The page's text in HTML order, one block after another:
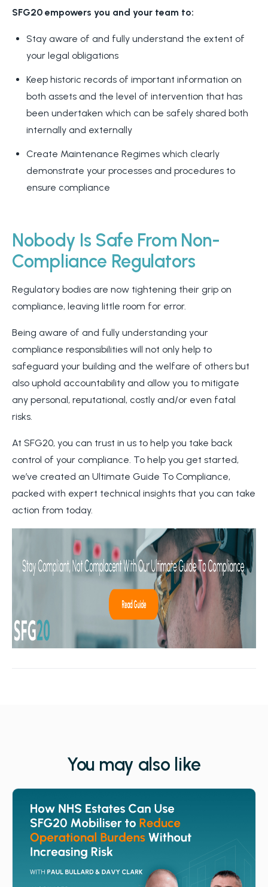
SFG20 empowers you and your team to:
Stay aware of and fully understand the extent of
your legal obligations
Keep historic records of important information on
both assets and the level of intervention that has
been undertaken which can be safely shared both
internally and externally
Create Maintenance Regimes which clearly
demonstrate your processes and procedures to
ensure compliance
Nobody Is Safe From Non-
Compliance Regulators
Regulatory bodies are now tightening their grip on
compliance, leaving little room for error.
Being aware of and fully understanding your
compliance responsibilities will not only help to
safeguard your building and the welfare of others but
also uphold accountability and allow you to mitigate
any personal, reputational, costly and/or even fatal
risks.
At SFG20, you can trust in us to help you take back
control of your compliance. To help you get started,
we’ve created an Ultimate Guide To Compliance,
packed with expert technical insights that you can take
action from today.
You may also like